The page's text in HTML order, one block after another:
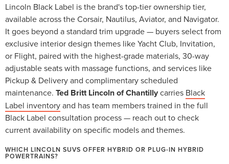
Lincoln Black Label is the brand's top-tier ownership tier,
available across the Corsair, Nautilus, Aviator, and Navigator.
It goes beyond a standard trim upgrade — buyers select from
exclusive interior design themes like Yacht Club, Invitation,
or Flight, paired with the highest-grade materials, 30-way
adjustable seats with massage functions, and services like
Pickup & Delivery and complimentary scheduled
maintenance. Ted Britt Lincoln of Chantillycarries Black
Label inventoryand has team members trained in the full
Black Label consultation process — reach out to check
current availability on specific models and themes.
WHICH LINCOLN SUVS OFFER HYBRID OR PLUG-IN HYBRID
POWERTRAINS?